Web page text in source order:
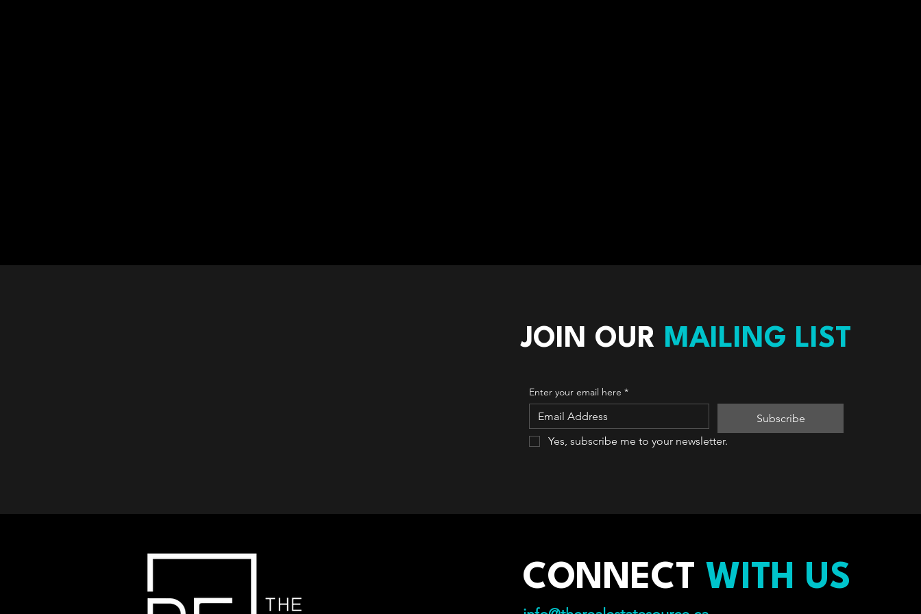
JOIN OUR MAILING LIST
Enter your email here *
Subscribe
Yes, subscribe me to your newsletter.
CONNECT WITH US